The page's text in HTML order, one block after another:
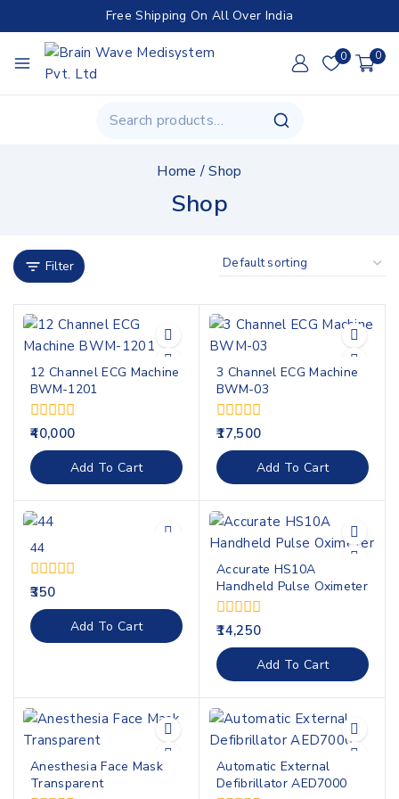
Free Shipping On All Over India
0 0
Home / Shop
Shop
Filter
12 Channel ECG Machine
BWM-1201
0
out
of
5
40,000
Add To Cart
3 Channel ECG Machine
BWM-03
0
out
of
5
17,500
Add To Cart
44
0
out
of
5
350
Add To Cart
Accurate HS10A
Handheld Pulse Oximeter
0
out
of
5
14,250
Add To Cart
Anesthesia Face Mask
Transparent
Automatic External
Defibrillator AED7000